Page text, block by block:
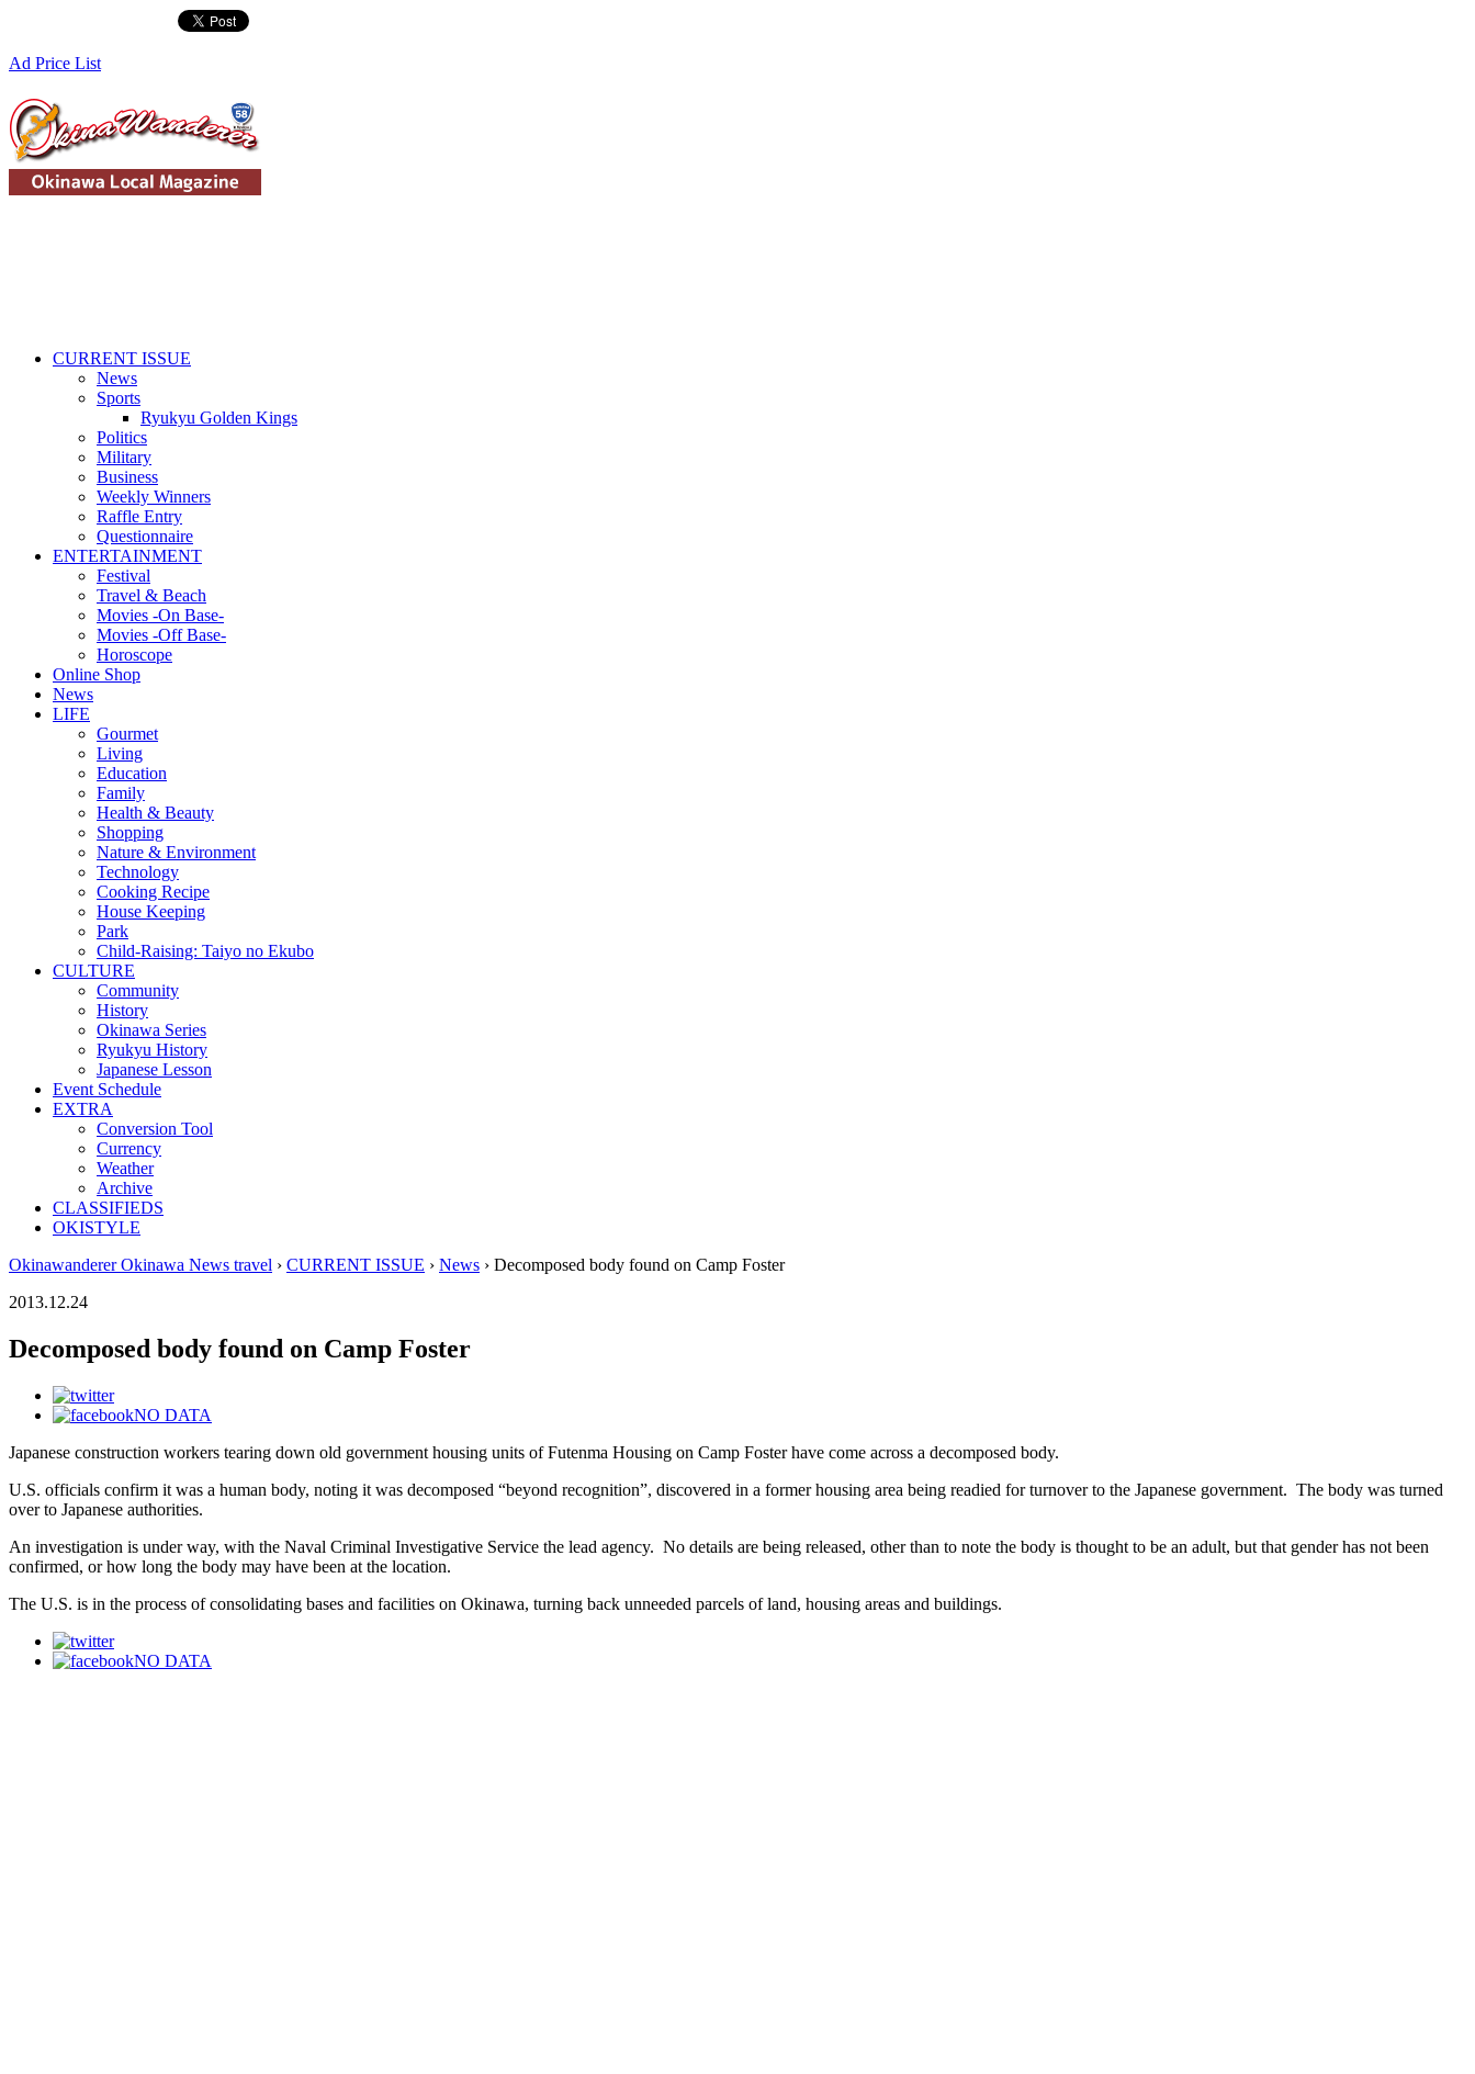
Ad Price List
CURRENT ISSUE
News
Sports
Ryukyu Golden Kings
Politics
Military
Business
Weekly Winners
Raffle Entry
Questionnaire
ENTERTAINMENT
Festival
Travel & Beach
Movies -On Base-
Movies -Off Base-
Horoscope
Online Shop
News
LIFE
Gourmet
Living
Education
Family
Health & Beauty
Shopping
Nature & Environment
Technology
Cooking Recipe
House Keeping
Park
Child-Raising: Taiyo no Ekubo
CULTURE
Community
History
Okinawa Series
Ryukyu History
Japanese Lesson
Event Schedule
EXTRA
Conversion Tool
Currency
Weather
Archive
CLASSIFIEDS
OKISTYLE
Okinawanderer Okinawa News travel › CURRENT ISSUE › News › Decomposed body found on Camp Foster
2013.12.24
Decomposed body found on Camp Foster
NO DATA
Japanese construction workers tearing down old government housing units of Futenma Housing on Camp Foster have come across a decomposed body.
U.S. officials confirm it was a human body, noting it was decomposed “beyond recognition”, discovered in a former housing area being readied for turnover to the Japanese government. The body was turned
over to Japanese authorities.
An investigation is under way, with the Naval Criminal Investigative Service the lead agency. No details are being released, other than to note the body is thought to be an adult, but that gender has not been
confirmed, or how long the body may have been at the location.
The U.S. is in the process of consolidating bases and facilities on Okinawa, turning back unneeded parcels of land, housing areas and buildings.
NO DATA